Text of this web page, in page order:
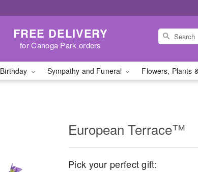
FREE DELIVERY
for Canoga Park orders
Birthday Sympathy and Funeral Flowers, Plants
European Terrace™
Pick your perfect gift: